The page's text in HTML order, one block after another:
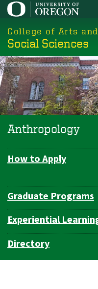
Skip
main
content
College of Arts
Social Sciences
Anthropology
Department
How to Apply
Graduate Programs
Experiential
Directory